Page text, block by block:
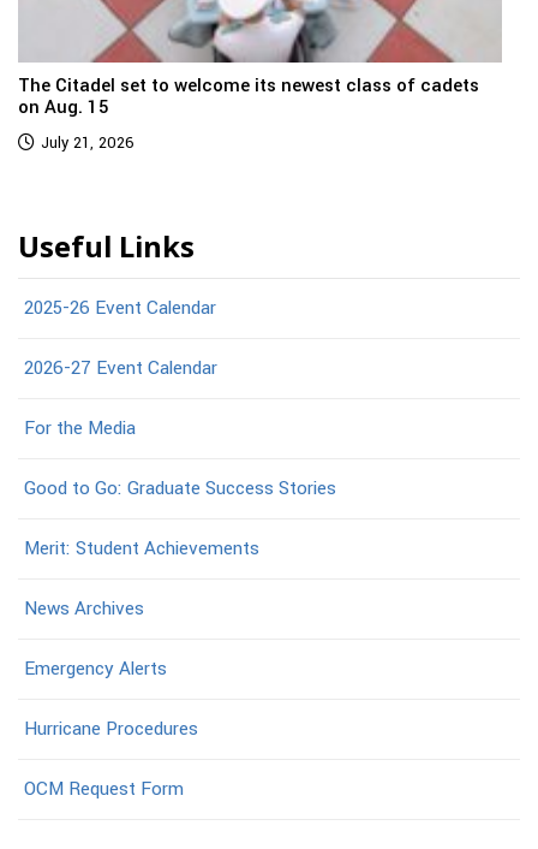
The Citadel set to welcome its newest class of cadets
on Aug. 15
July 21, 2026
Useful Links
2025-26 Event Calendar
2026-27 Event Calendar
For the Media
Good to Go: Graduate Success Stories
Merit: Student Achievements
News Archives
Emergency Alerts
Hurricane Procedures
OCM Request Form